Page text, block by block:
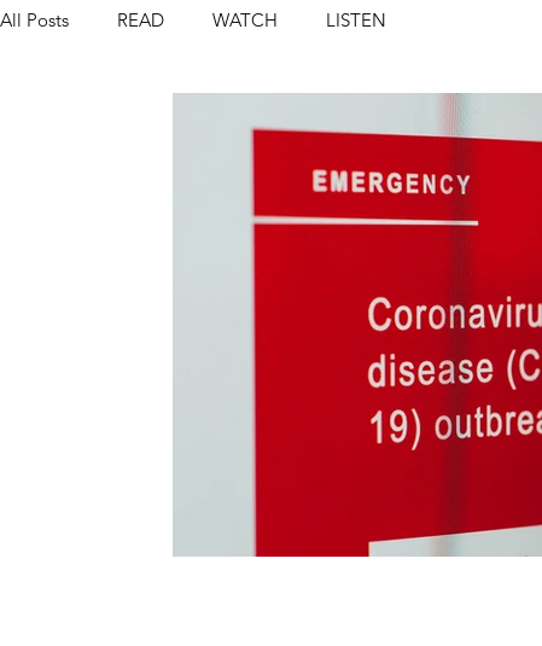
All Posts READ WATCH LISTEN